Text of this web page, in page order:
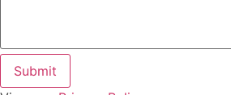
Submit